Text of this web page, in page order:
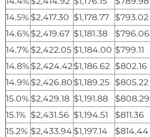
14.5% $2,417.30 $1,178.77 $793.02
14.6%$2,419.67 $1,181.38 $796.06
14.7% $2,422.05 $1,184.00 $799.11
14.8%$2,424.42$1,186.62 $802.16
14.9%$2,426.80$1,189.25 $805.22
15.0% $2,429.18 $1,191.88 $808.29
15.1% $2,431.56 $1,194.51 $811.36
15.2% $2,433.94$1,197.14 $814.44